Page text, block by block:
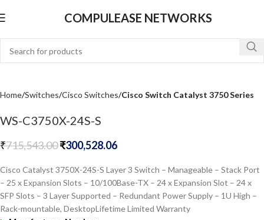
COMPULEASE NETWORKS
Home Switches Cisco Switches Cisco Switch Catalyst 3750 Series
WS-C3750X-24S-S
₹715,543.00₹300,528.06
Cisco Catalyst 3750X-24S-S Layer 3 Switch – Manageable – Stack Port
– 25 x Expansion Slots – 10/100Base-TX – 24 x Expansion Slot – 24 x
SFP Slots – 3 Layer Supported – Redundant Power Supply – 1U High –
Rack-mountable, DesktopLifetime Limited Warranty